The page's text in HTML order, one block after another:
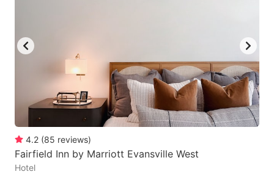
4.2 (85 reviews)
Fairfield Inn by Marriott Evansville West
Hotel